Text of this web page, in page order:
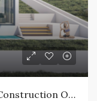
Independent House (G) Of New Construction On The Island Of Ibiza